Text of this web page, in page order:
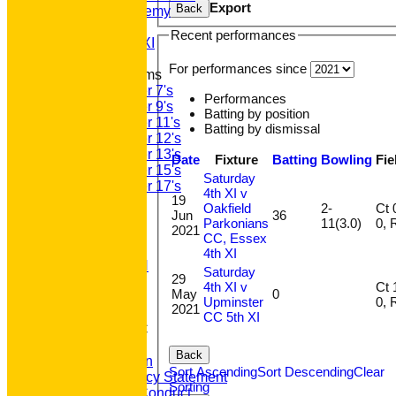
GPR Academy
Sunday A XI
Junior Teams
Under 7's
Under 9's
Under 11's
Under 12's
Under 13's
Under 15's
Under 17's
About GP&R CC
Constitution
Equity Policy Statement
Codes of Conduct
Back
Export
Recent performances
For performances since
Performances
Batting by position
Batting by dismissal
Date Fixture Batting Bowling
19
Jun
2021
Saturday
4th XI v
Oakfield
Parkonians
CC, Essex
4th XI
36
2-
11(3.0)
Ct
29
May
2021
Saturday
4th XI v
Upminster
CC 5th XI
0
Ct
Back
Sort AscendingSort DescendingClear
Sorting